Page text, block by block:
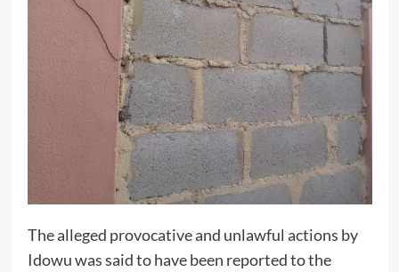
The alleged provocative and unlawful actions by
Idowu was said to have been reported to the